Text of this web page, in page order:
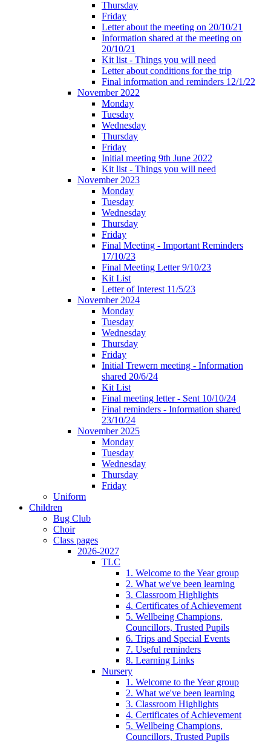
Thursday
Friday
Letter about the meeting on 20/10/21
Information shared at the meeting on
20/10/21
Kit list - Things you will need
Letter about conditions for the trip
Final information and reminders 12/1/22
November 2022
Monday
Tuesday
Wednesday
Thursday
Friday
Initial meeting 9th June 2022
Kit list - Things you will need
November 2023
Monday
Tuesday
Wednesday
Thursday
Friday
Final Meeting - Important Reminders
17/10/23
Final Meeting Letter 9/10/23
Kit List
Letter of Interest 11/5/23
November 2024
Monday
Tuesday
Wednesday
Thursday
Friday
Initial Trewern meeting - Information
shared 20/6/24
Kit List
Final meeting letter - Sent 10/10/24
Final reminders - Information shared
23/10/24
November 2025
Monday
Tuesday
Wednesday
Thursday
Friday
Uniform
Children
Bug Club
Choir
Class pages
2026-2027
TLC
1. Welcome to the Year group
2. What we've been learning
3. Classroom Highlights
4. Certificates of Achievement
5. Wellbeing Champions,
Councillors, Trusted Pupils
6. Trips and Special Events
7. Useful reminders
8. Learning Links
Nursery
1. Welcome to the Year group
2. What we've been learning
3. Classroom Highlights
4. Certificates of Achievement
5. Wellbeing Champions,
Councillors, Trusted Pupils